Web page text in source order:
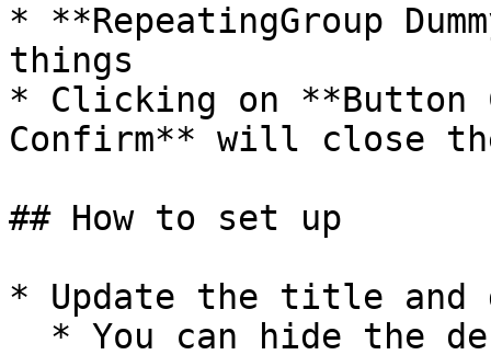
* **RepeatingGroup
things
* Clicking on **Button
Confirm** will close
## How to set up
* Update the title and